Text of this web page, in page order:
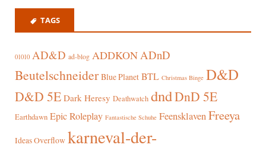
TAGS
01010 AD&D ad-blog ADDKONADnD
Beutelschneider Blue Planet BTL Christmas Binge D&D
D&D 5E Dark Heresy Deathwatch dndDnD 5E
Earthdawn Epic Roleplay Fantastische Schuhe FeensklavenFreeya
Ideas Overflow karneval-der-